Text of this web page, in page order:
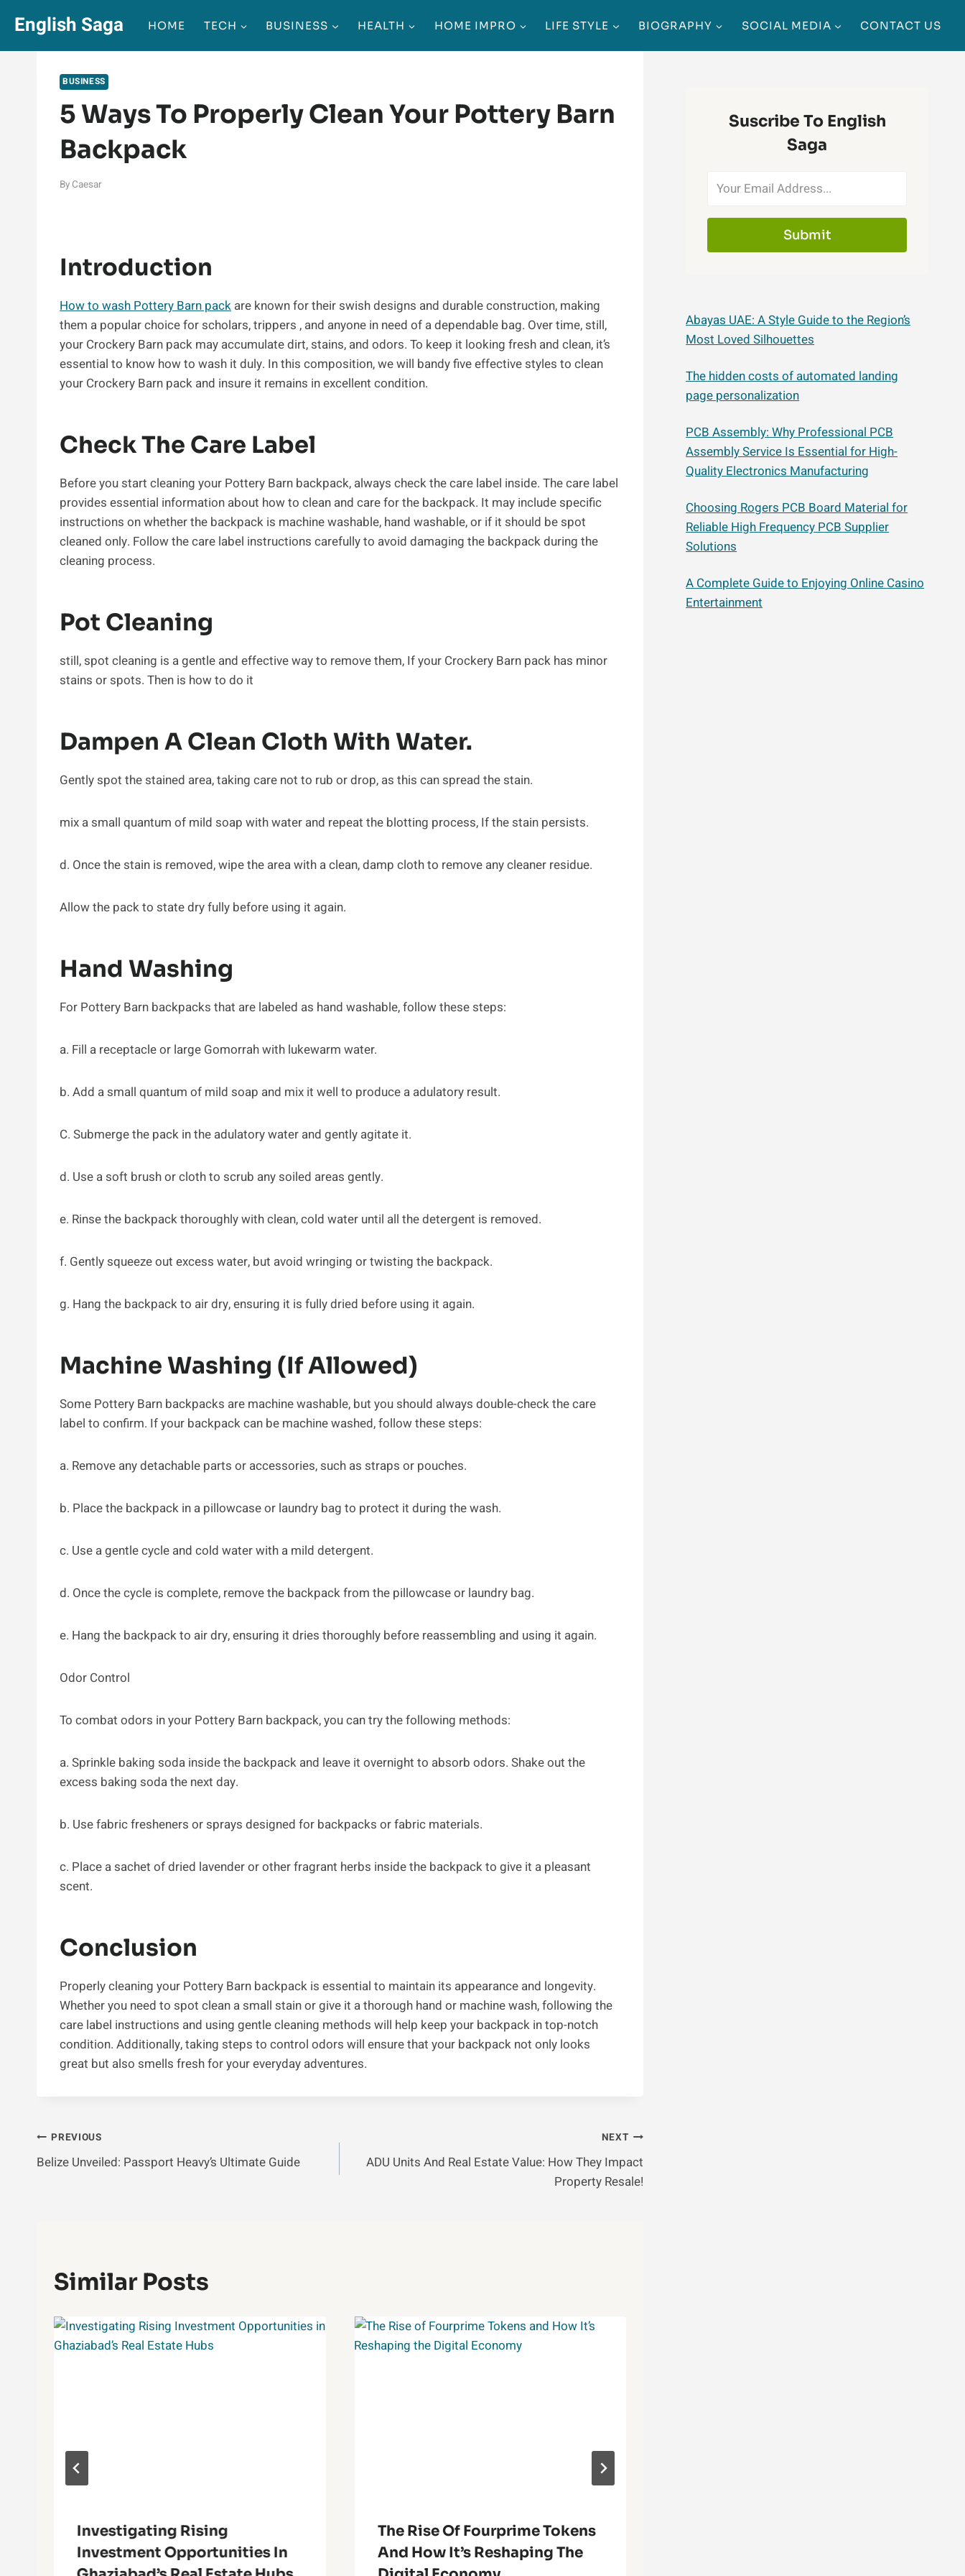
content
English Saga HOME TECH BUSINESS HEALTH HOME IMPRO LIFE STYLE BIOGRAPHY SOCIAL MEDIA CONTACT US
BUSINESS
5 Ways To Properly Clean Your Pottery Barn
Backpack
By Caesar
Introduction
How to wash Pottery Barn pack are known for their swish designs and durable construction, making
them a popular choice for scholars, trippers , and anyone in need of a dependable bag. Over time, still,
your Crockery Barn pack may accumulate dirt, stains, and odors. To keep it looking fresh and clean, it’s
essential to know how to wash it duly. In this composition, we will bandy five effective styles to clean
your Crockery Barn pack and insure it remains in excellent condition.
Check The Care Label
Before you start cleaning your Pottery Barn backpack, always check the care label inside. The care label
provides essential information about how to clean and care for the backpack. It may include specific
instructions on whether the backpack is machine washable, hand washable, or if it should be spot
cleaned only. Follow the care label instructions carefully to avoid damaging the backpack during the
cleaning process.
Pot Cleaning
still, spot cleaning is a gentle and effective way to remove them, If your Crockery Barn pack has minor
stains or spots. Then is how to do it
Dampen A Clean Cloth With Water.
Gently spot the stained area, taking care not to rub or drop, as this can spread the stain.
mix a small quantum of mild soap with water and repeat the blotting process, If the stain persists.
d. Once the stain is removed, wipe the area with a clean, damp cloth to remove any cleaner residue.
Allow the pack to state dry fully before using it again.
Hand Washing
For Pottery Barn backpacks that are labeled as hand washable, follow these steps:
a. Fill a receptacle or large Gomorrah with lukewarm water.
b. Add a small quantum of mild soap and mix it well to produce a adulatory result.
C. Submerge the pack in the adulatory water and gently agitate it.
d. Use a soft brush or cloth to scrub any soiled areas gently.
e. Rinse the backpack thoroughly with clean, cold water until all the detergent is removed.
f. Gently squeeze out excess water, but avoid wringing or twisting the backpack.
g. Hang the backpack to air dry, ensuring it is fully dried before using it again.
Machine Washing (If Allowed)
Some Pottery Barn backpacks are machine washable, but you should always double-check the care
label to confirm. If your backpack can be machine washed, follow these steps:
a. Remove any detachable parts or accessories, such as straps or pouches.
b. Place the backpack in a pillowcase or laundry bag to protect it during the wash.
c. Use a gentle cycle and cold water with a mild detergent.
d. Once the cycle is complete, remove the backpack from the pillowcase or laundry bag.
e. Hang the backpack to air dry, ensuring it dries thoroughly before reassembling and using it again.
Odor Control
To combat odors in your Pottery Barn backpack, you can try the following methods:
a. Sprinkle baking soda inside the backpack and leave it overnight to absorb odors. Shake out the
excess baking soda the next day.
b. Use fabric fresheners or sprays designed for backpacks or fabric materials.
c. Place a sachet of dried lavender or other fragrant herbs inside the backpack to give it a pleasant
scent.
Conclusion
Properly cleaning your Pottery Barn backpack is essential to maintain its appearance and longevity.
Whether you need to spot clean a small stain or give it a thorough hand or machine wash, following the
care label instructions and using gentle cleaning methods will help keep your backpack in top-notch
condition. Additionally, taking steps to control odors will ensure that your backpack not only looks
great but also smells fresh for your everyday adventures.
Post
Navigation
PREVIOUS
Belize Unveiled: Passport Heavy’s Ultimate Guide
NEXT
ADU Units And Real Estate Value: How They Impact
Property Resale!
Similar Posts
Investigating Rising
Investment Opportunities In
The Rise Of Fourprime Tokens
And How It’s Reshaping The
Suscribe To English
Saga
Submit
Abayas UAE: A Style Guide to the Region’s
Most Loved Silhouettes
The hidden costs of automated landing
page personalization
PCB Assembly: Why Professional PCB
Assembly Service Is Essential for High-
Quality Electronics Manufacturing
Choosing Rogers PCB Board Material for
Reliable High Frequency PCB Supplier
Solutions
A Complete Guide to Enjoying Online Casino
Entertainment